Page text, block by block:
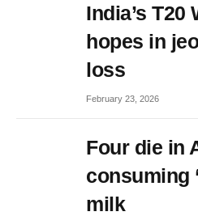
India’s T20
hopes in
loss
February 23, 2026
Four die in
consuming
milk